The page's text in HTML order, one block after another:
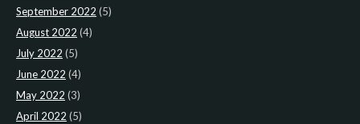
September 2022 (5)
August 2022 (4)
July 2022 (5)
June 2022 (4)
May 2022 (3)
April 2022 (5)